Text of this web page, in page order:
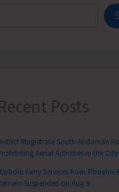
Posts
Magistrate South Andaman
Aerial Activities in the City
Ferry Services from Phoenix
Suspended on Aug 9